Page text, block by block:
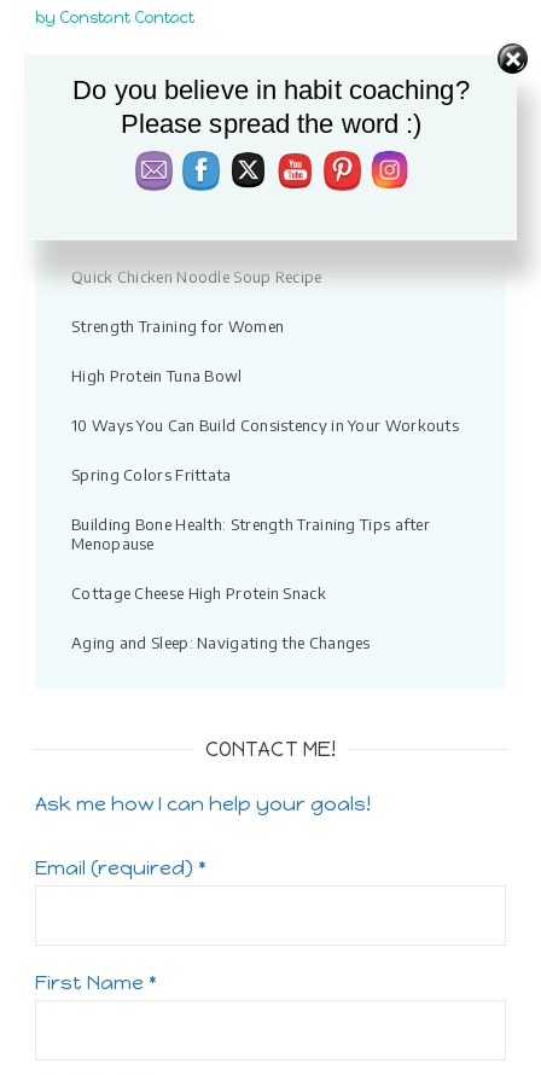
by Constant Contact
Recent Posts
Vacation fitness: Moving without pressure
Quick Chicken Noodle Soup Recipe
Strength Training for Women
High Protein Tuna Bowl
10 Ways You Can Build Consistency in Your Workouts
Spring Colors Frittata
Building Bone Health: Strength Training Tips after
Menopause
Cottage Cheese High Protein Snack
Aging and Sleep: Navigating the Changes
CONTACT ME!
Ask me how I can help your goals!
Email (required) *
First Name *
Do you believe in habit coaching?
Please spread the word :)